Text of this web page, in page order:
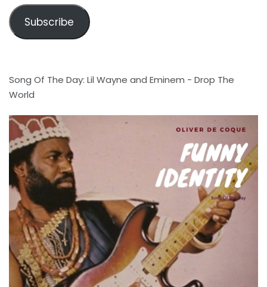
Subscribe
Song Of The Day: Lil Wayne and Eminem - Drop The
World